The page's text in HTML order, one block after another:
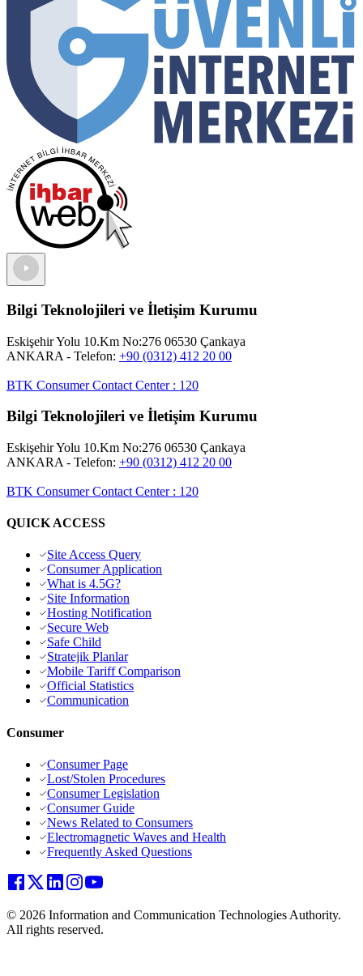
Bilgi Teknolojileri ve İletişim Kurumu
Eskişehir Yolu 10.Km No:276 06530 Çankaya
ANKARA - Telefon: +90 (0312) 412 20 00
BTK Consumer Contact Center: 120
Bilgi Teknolojileri ve İletişim Kurumu
Eskişehir Yolu 10.Km No:276 06530 Çankaya
ANKARA - Telefon: +90 (0312) 412 20 00
BTK Consumer Contact Center: 120
QUICK ACCESS
Site Access Query
Consumer Application
What is 4.5G?
Site Information
Hosting Notification
Secure Web
Safe Child
Stratejik Planlar
Mobile Tariff Comparison
Official Statistics
Communication
Consumer
Consumer Page
Lost/Stolen Procedures
Consumer Legislation
Consumer Guide
News Related to Consumers
Electromagnetic Waves and Health
Frequently Asked Questions
© 2026 Information and Communication Technologies Authority.
All rights reserved.